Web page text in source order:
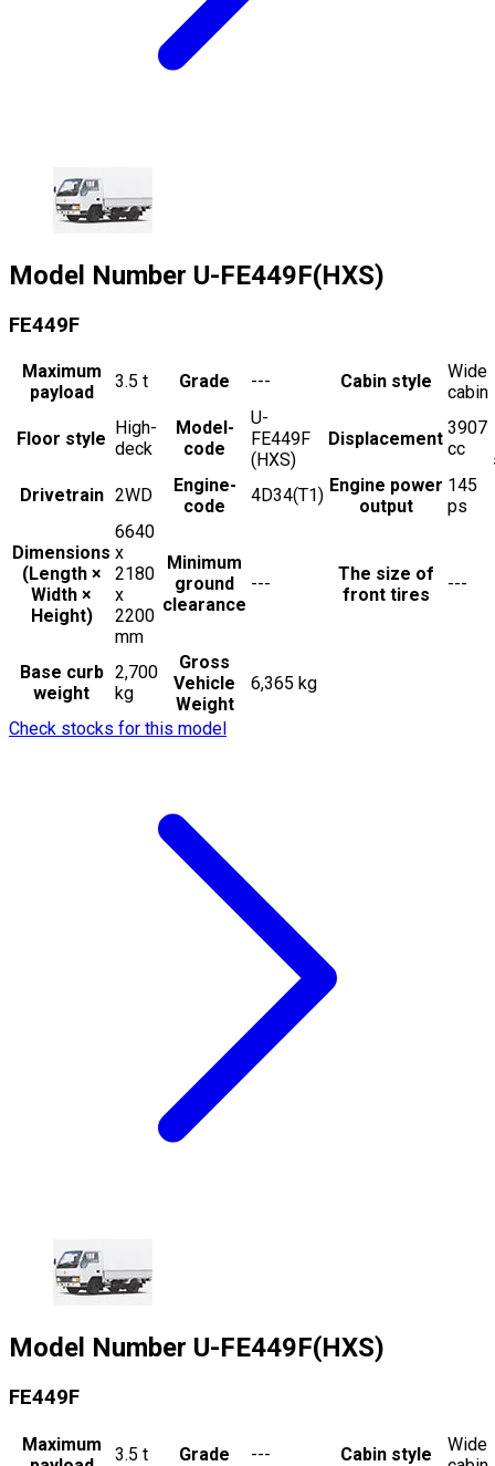
Model Number U-FE449F(HXS)
FE449F
Maximum
payload
3.5 t Grade --- Cabin style
Wide
cabin
Floor style
High-
deck
Model-
code
U-
FE449F
(HXS)
Displacement
3907
cc
Drivetrain 2WD
Engine-
code
4D34(T1) Engine power
output
145
ps
Dimensions
(Length ×
Width ×
Height)
6640
x
2180
x
2200
mm
Minimum
ground
clearance
---
The size of
front tires
---
Base curb
weight
2,700
kg
Gross
Vehicle
Weight
6,365 kg
Check stocks for this model
Model Number U-FE449F(HXS)
FE449F
Maximum
3.5 t Grade --- Cabin style
Wide